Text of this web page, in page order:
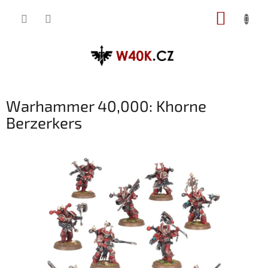
Warhammer 40,000: Khorne
Berzerkers